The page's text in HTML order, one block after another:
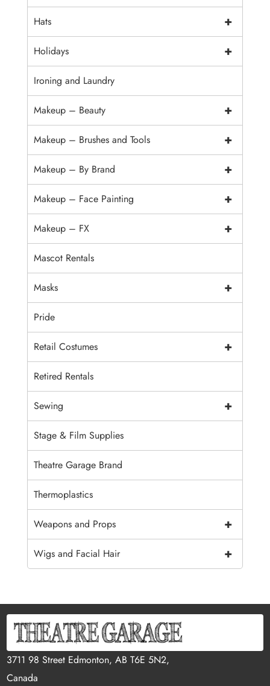
+
Hats
+
Holidays
Ironing and Laundry
+
Makeup – Beauty
+
Makeup – Brushes and Tools
+
Makeup – By Brand
+
Makeup – Face Painting
+
Makeup – FX
Mascot Rentals
+
Masks
Pride
+
Retail Costumes
Retired Rentals
+
Sewing
Stage & Film Supplies
Theatre Garage Brand
Thermoplastics
+
Weapons and Props
+
Wigs and Facial Hair
3711 98 Street Edmonton, AB T6E 5N2,
Canada